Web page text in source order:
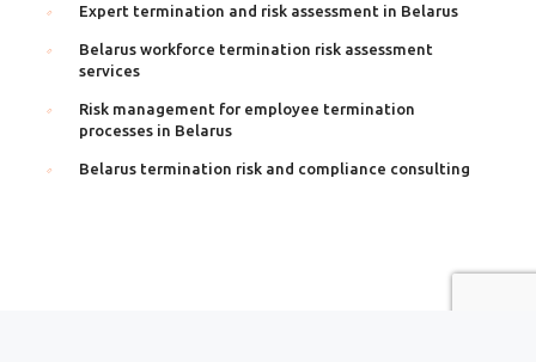
Expert termination and risk assessment in Belarus
Belarus workforce termination risk assessment
services
Risk management for employee termination
processes in Belarus
Belarus termination risk and compliance consulting